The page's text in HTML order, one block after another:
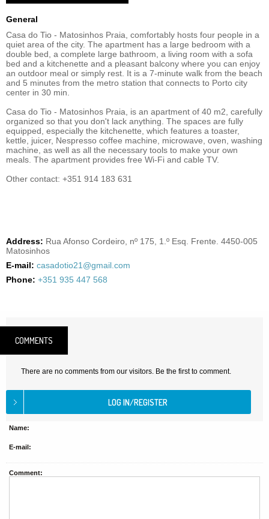
General
Casa do Tio - Matosinhos Praia, comfortably hosts four people in a
quiet area of ​​the city. The apartment has a large bedroom with a
double bed, a complete large bathroom, a living room with a sofa
bed and a kitchenette and a pleasant balcony where you can enjoy
an outdoor meal or simply rest. It is a 7-minute walk from the beach
and 5 minutes from the metro station that connects to Porto city
center in 30 min.
Casa do Tio - Matosinhos Praia, is an apartment of 40 m2, carefully
organized so that you don't lack anything. The spaces are fully
equipped, especially the kitchenette, which features a toaster,
kettle, juicer, Nespresso coffee machine, microwave, oven, washing
machine, as well as all the necessary tools to make your own
meals. The apartment provides free Wi-Fi and cable TV.
Other contact: +351 914 183 631
Address: Rua Afonso Cordeiro, nº 175, 1.º Esq. Frente. 4450-005
Matosinhos
E-mail: casadotio21@gmail.com
Phone: +351 935 447 568
COMMENTS
There are no comments from our visitors. Be the first to comment.
Name:
E-mail:
Comment: